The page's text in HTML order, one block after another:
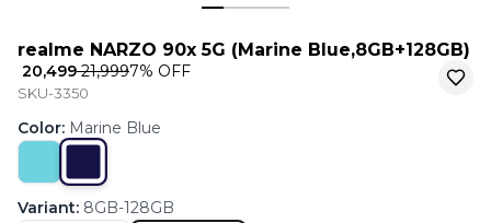
realme NARZO 90x 5G (Marine Blue,8GB+128GB)
₹ 20,499₹ 21,9997% OFF
SKU-3350
Color: Marine Blue
Variant: 8GB-128GB